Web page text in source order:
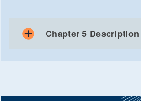
Chapter 5 Description